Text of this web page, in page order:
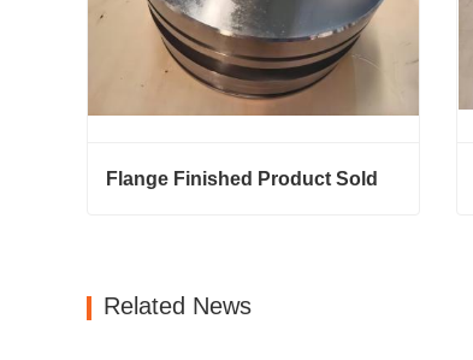
Flange Finished Product Sold
Related News